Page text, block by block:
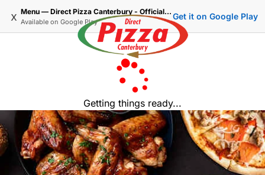
x Menu — Direct Pizza Canterbury - Official Delivery & Takeaway
Available on Google Play
Get it on Google Play
Getting things ready...